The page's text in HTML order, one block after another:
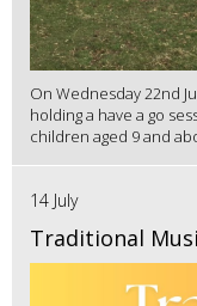
On Wednesday 22nd
holding a have a go
children aged 9 and
14 July
Traditional